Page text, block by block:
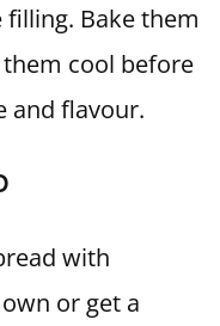
Bake them
cool before
and flavour.
with
or get a